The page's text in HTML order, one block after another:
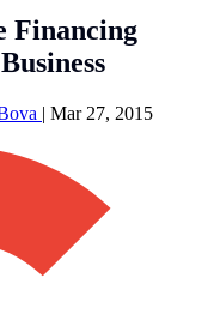
Financing
| Mar 27, 2015